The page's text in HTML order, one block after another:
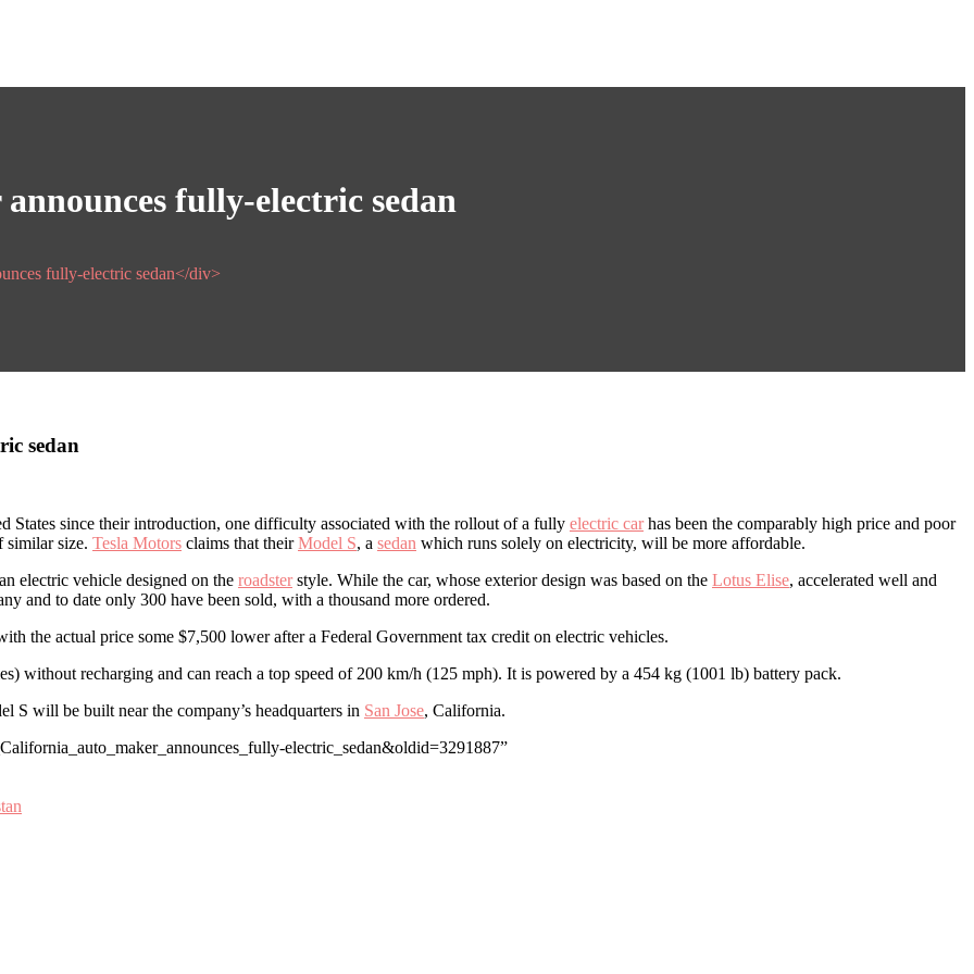
fully-electric sedan
fully-electric sedan</div>
sedan
States since their introduction, one difficulty associated with the rollout of a fully electric carhas been the comparably high price and poor
similar size. Tesla Motors claims that theirModel S, a sedan which runs solely on electricity, will be more affordable.
electric vehicle designed on the roadsterstyle. While the car, whose exterior design was based on the Lotus Elise, accelerated well and
and to date only 300 have been sold, with a thousand more ordered.
the actual price some $7,500 lower after a Federal Government tax credit on electric vehicles.
without recharging and can reach a top speed of 200 km/h (125 mph). It is powered by a 454 kg (1001 lb) battery pack.
will be built near the company’s headquarters in San Jose, California.
electric_sedan&oldid=3291887”